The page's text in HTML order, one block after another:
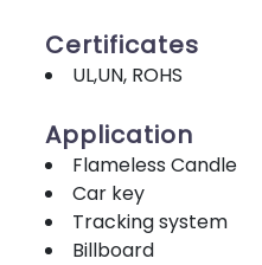
Certificates
UL,UN, ROHS
Application
Flameless Candle
Car key
Tracking system
Billboard